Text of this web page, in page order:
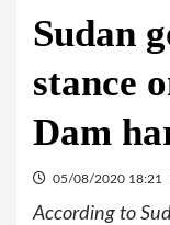
Sudan
stance
Dam
05/08/2020 18:21
According to